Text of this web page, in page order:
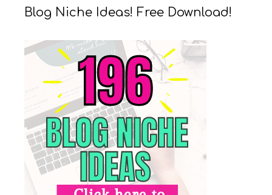
Blog Niche Ideas! Free Download!